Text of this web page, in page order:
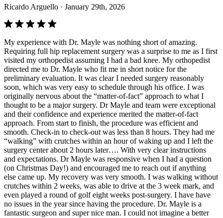
Ricardo Arguello · January 29th, 2026
My experience with Dr. Mayle was nothing short of amazing.
Requiring full hip replacement surgery was a surprise to me as I first
visited my orthopedist assuming I had a bad knee. My orthopedist
directed me to Dr. Mayle who fit me in short notice for the
preliminary evaluation. It was clear I needed surgery reasonably
soon, which was very easy to schedule through his office. I was
originally nervous about the “matter-of-fact” approach to what I
thought to be a major surgery. Dr Mayle and team were exceptional
and their confidence and experience merited the matter-of-fact
approach. From start to finish, the procedure was efficient and
smooth. Check-in to check-out was less than 8 hours. They had me
“walking” with crutches within an hour of waking up and I left the
surgery center about 2 hours later…. With very clear instructions
and expectations. Dr Mayle was responsive when I had a question
(on Christmas Day!) and encouraged me to reach out if anything
else came up. My recovery was very smooth. I was walking without
crutches within 2 weeks, was able to drive at the 3 week mark, and
even played a round of golf eight weeks post-surgery. I have have
no issues in the year since having the procedure. Dr. Mayle is a
fantastic surgeon and super nice man. I could not imagine a better